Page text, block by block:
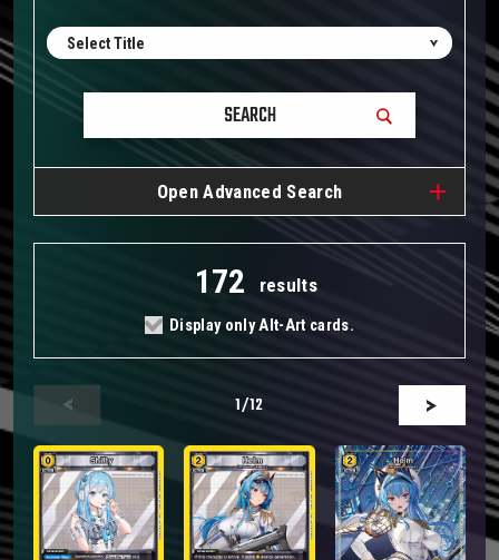
Select Title
OpenAdvanced Search
172 results
Display only Alt-Art cards.
1/12